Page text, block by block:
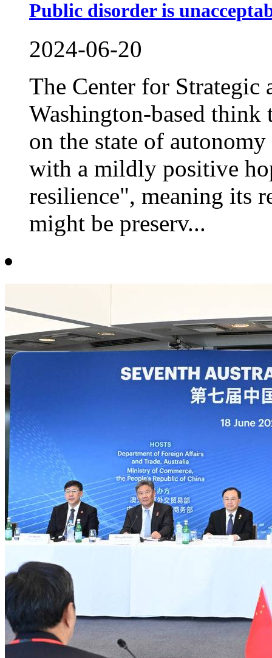
Public disorder is
2024-06-20
The Center for Strategic
Washington-based
on the state of
with a mildly positive
resilience", meaning its
might be preserv...